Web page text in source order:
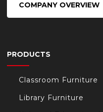
COMPANY OVERVIEW
PRODUCTS
Classroom Furniture
Library Furniture